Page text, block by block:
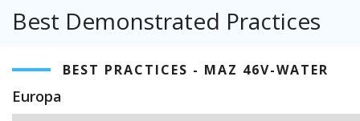
Best Demonstrated Practices
BEST PRACTICES - MAZ 46V-WATER
Europa